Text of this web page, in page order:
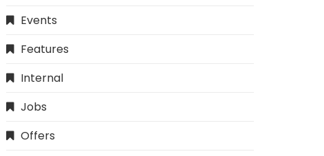
Events
Features
Internal
Jobs
Offers